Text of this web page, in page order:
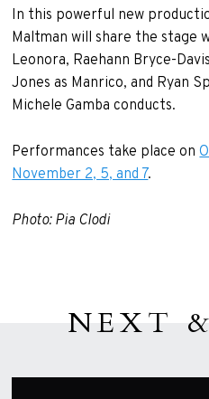
In this powerful new
Maltman will share the stage
Leonora, Raehann Bryce-
Jones as Manrico, and Ryan
Michele Gamba conducts.
Performances take place on
November 2, 5, and 7.
Photo: Pia Clodi
NEXT